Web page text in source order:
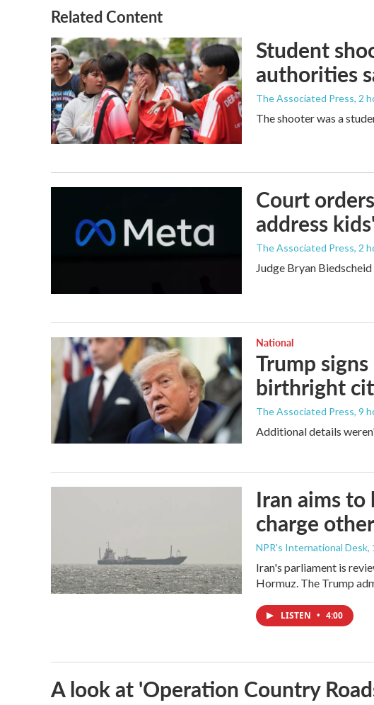
Related Content
Student
authorities
The Associated Press, 2
The shooter was a
Court
address
The Associated Press, 2
Judge Bryan
National
Trump
birthright
The Associated Press, 9
Additional details
Iran aims to
charge
NPR's International Desk,
Iran's parliament is
Hormuz. The Trump
LISTEN • 4:00
A look at 'Operation Country